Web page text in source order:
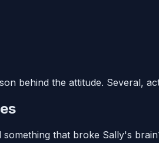
behind the attitude. Several,
something that broke Sally's